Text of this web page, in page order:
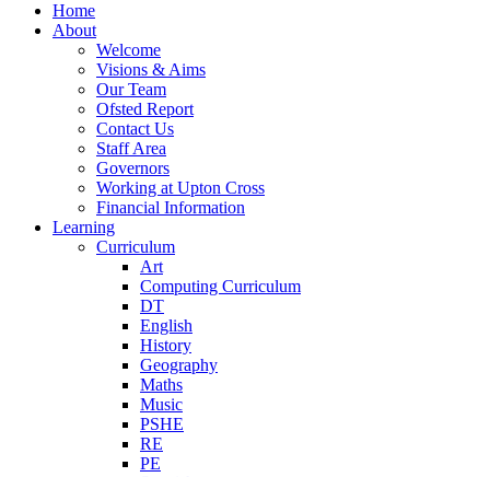
Home
About
Welcome
Visions & Aims
Our Team
Ofsted Report
Contact Us
Staff Area
Governors
Working at Upton Cross
Financial Information
Learning
Curriculum
Art
Computing Curriculum
DT
English
History
Geography
Maths
Music
PSHE
RE
PE